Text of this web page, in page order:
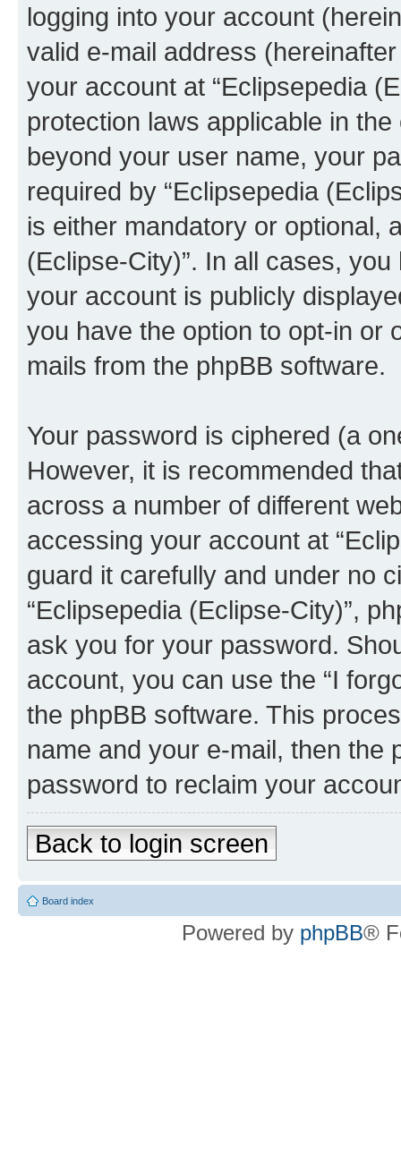
logging into your account
valid e-mail address
your account at “Eclipsepedia
protection laws applicable in
beyond your user name, your
required by “Eclipsepedia
is either mandatory or optional,
(Eclipse-City)”. In all cases,
your account is publicly
you have the option to opt-in or
mails from the phpBB software.
Your password is ciphered (a
However, it is recommended
across a number of different
accessing your account at
guard it carefully and under no
“Eclipsepedia (Eclipse-City)”,
ask you for your password.
account, you can use the “I
the phpBB software. This
name and your e-mail, then the
password to reclaim your
Back to login screen
Board index
Powered by phpBB®